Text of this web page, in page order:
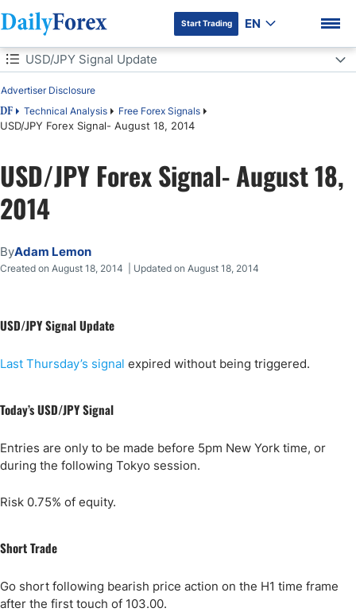
Start Trading EN
Table of Contents
DF Technical Analysis Free Forex Signals
USD/JPY Forex Signal- August 18, 2014
Advertiser Disclosure
USD/JPY Signal Update
USD/JPY Signal Update
Today's USD/JPY Signal
Short Trade
USD/JPY Analysis
USD/JPY Forex Signal- August 18,
2014
ByAdam Lemon
Created on August 18, 2014 | Updated on August 18, 2014
USD/JPY Signal Update
Last Thursday’s signal expired without being triggered.
Today’s USD/JPY Signal
Entries are only to be made before 5pm New York time, or
during the following Tokyo session.
Risk 0.75% of equity.
Short Trade
Go short following bearish price action on the H1 time frame
after the first touch of 103.00.